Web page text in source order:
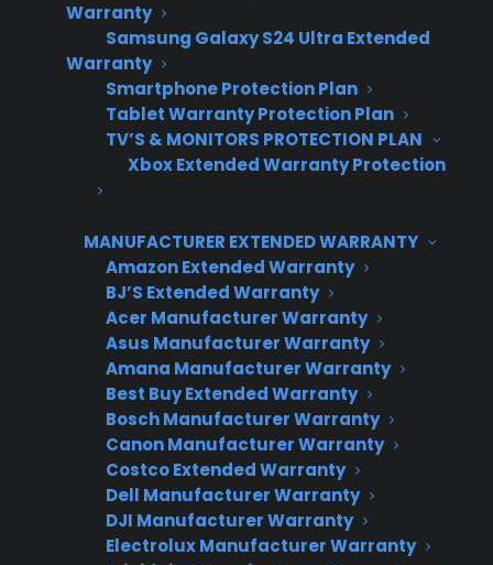
Warranty
Samsung Galaxy S24 Ultra Extended
Warranty
Smartphone Protection Plan
Tablet Warranty Protection Plan
TV’S & MONITORS PROTECTION PLAN
Xbox Extended Warranty Protection
MANUFACTURER EXTENDED WARRANTY
Amazon Extended Warranty
BJ’S Extended Warranty
Acer Manufacturer Warranty
Asus Manufacturer Warranty
Amana Manufacturer Warranty
Best Buy Extended Warranty
Bosch Manufacturer Warranty
Canon Manufacturer Warranty
Costco Extended Warranty
Dell Manufacturer Warranty
DJI Manufacturer Warranty
Electrolux Manufacturer Warranty
If your oven is not heating, it can be both
disruptive and frustrating—especially when
you rely on it for daily meals. The most
common causes include issues with the
temperature sensor. Many oven heating
problems can be resolved with basic
troubleshooting and cleaning, but some
situations will require a professional repair to
ensure safe, reliable operation.
Why is my oven not heating?
Short answer: Ovens often stop heating due to
a faulty heating element, a malfunctioning
thermostat, problems with electrical